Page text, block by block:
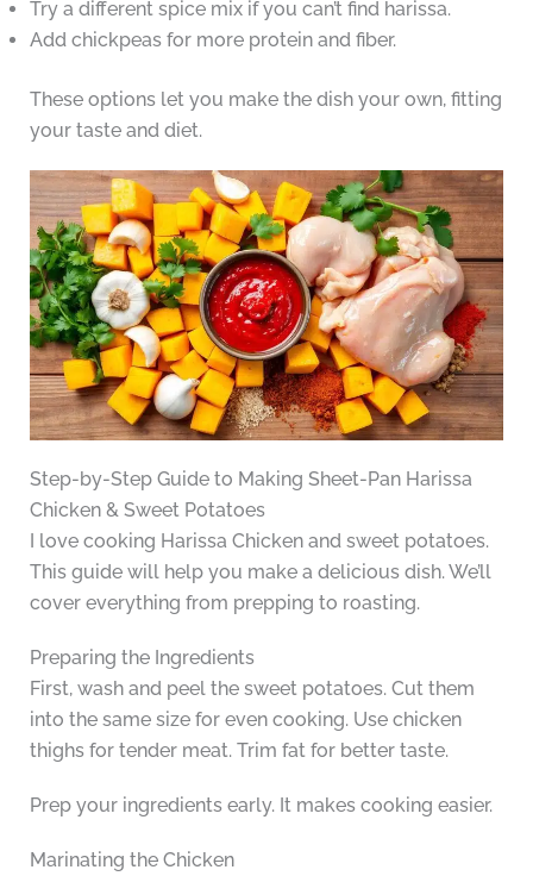
Try a different spice mix if you can’t find harissa.
Add chickpeas for more protein and fiber.
These options let you make the dish your own, fitting
your taste and diet.
Step-by-Step Guide to Making Sheet-Pan Harissa
Chicken & Sweet Potatoes
I love cooking Harissa Chicken and sweet potatoes.
This guide will help you make a delicious dish. We’ll
cover everything from prepping to roasting.
Preparing the Ingredients
First, wash and peel the sweet potatoes. Cut them
into the same size for even cooking. Use chicken
thighs for tender meat. Trim fat for better taste.
Prep your ingredients early. It makes cooking easier.
Marinating the Chicken